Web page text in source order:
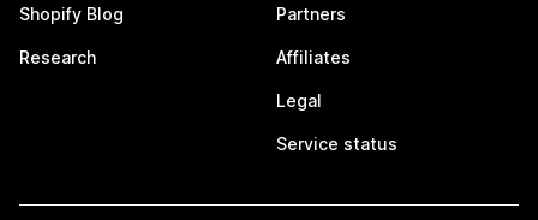
Shopify Blog
Research
Partners
Affiliates
Legal
Service status